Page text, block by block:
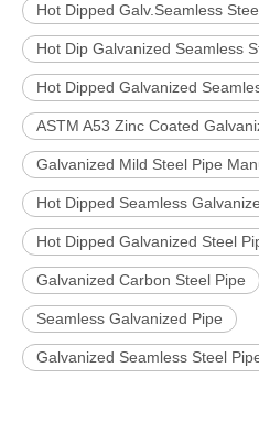
Hot Dipped Galv.Seamless
Hot Dip Galvanized Seamless
Hot Dipped Galvanized
ASTM A53 Zinc Coated
Galvanized Mild Steel Pipe
Hot Dipped Seamless
Hot Dipped Galvanized Steel
Galvanized Carbon Steel Pipe
Seamless Galvanized Pipe
Galvanized Seamless Steel